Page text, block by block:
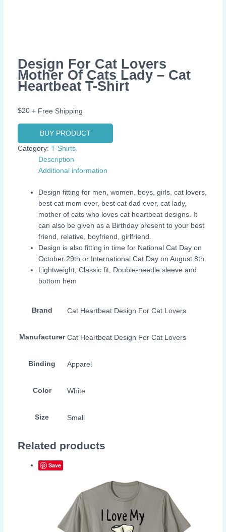
Design For Cat Lovers
Mother Of Cats Lady – Cat
Heartbeat T-Shirt
$20 + Free Shipping
BUY PRODUCT
Category: T-Shirts
Description
Additional information
Design fitting for men, women, boys, girls, cat lovers,
best cat mom ever, best cat dad ever, cat lady,
mother of cats who loves cat heartbeat designs. It
can also be given as a Birthday present to your best
friend, relative, boyfriend, girlfriend.
Design is also fitting in time for National Cat Day on
October 29th or International Cat Day on August 8th.
Lightweight, Classic fit, Double-needle sleeve and
bottom hem
Brand Cat Heartbeat Design For Cat Lovers
Manufacturer Cat Heartbeat Design For Cat Lovers
Binding Apparel
Color White
Size Small
Related products
Save